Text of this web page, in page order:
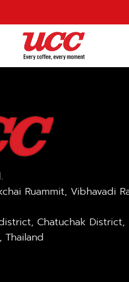
Ruammit, Vibhavadi
Chatuchak District,
Thailand